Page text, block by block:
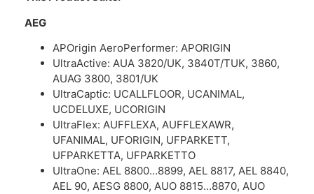
AEG
APOrigin AeroPerformer: APORIGIN
UltraActive: AUA 3820/UK, 3840T/TUK, 3860,
AUAG 3800, 3801/UK
UltraCaptic: UCALLFLOOR, UCANIMAL,
UCDELUXE, UCORIGIN
UltraFlex: AUFFLEXA, AUFFLEXAWR,
UFANIMAL, UFORIGIN, UFPARKETT,
UFPARKETTA, UFPARKETTO
UltraOne: AEL 8800…8899, AEL 8817, AEL 8840,
AEL 90, AESG 8800, AUO 8815…8870, AUO